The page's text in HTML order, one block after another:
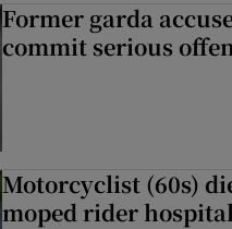
Former garda
commit serious
Motorcyclist (60s)
moped rider